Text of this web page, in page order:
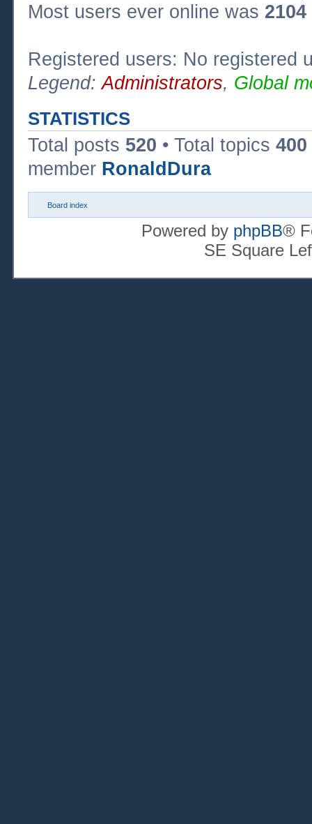
Most users ever online was 2104
Registered users: No registered
Legend:Administrators, Global
STATISTICS
Total posts 520 • Total topics 400
member RonaldDura
Board index
Powered by phpBB®
SE Square